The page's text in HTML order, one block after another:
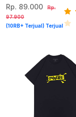
Rp. 89.000
Rp.
97.900
(10RB+ Terjual) Terjual